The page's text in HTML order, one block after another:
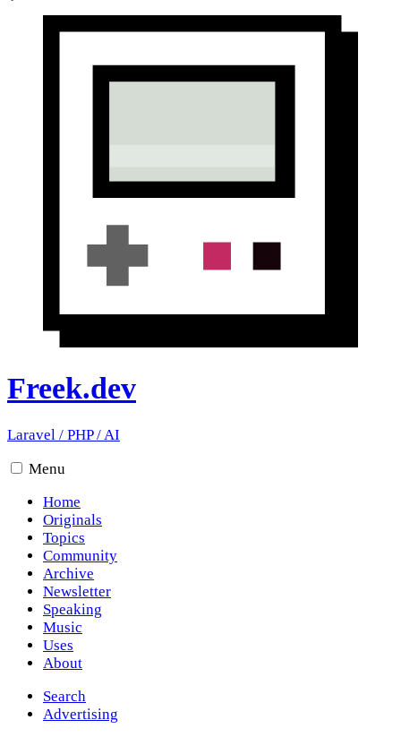
Freek.dev
Laravel / PHP/AI
Menu
Home
Originals
Topics
Community
Archive
Newsletter
Speaking
Music
Uses
About
Search
Advertising